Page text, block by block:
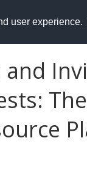
user experience.
and